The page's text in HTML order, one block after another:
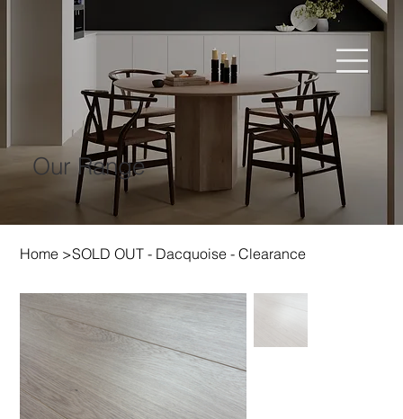
Our Range
Home >SOLD OUT - Dacquoise - Clearance